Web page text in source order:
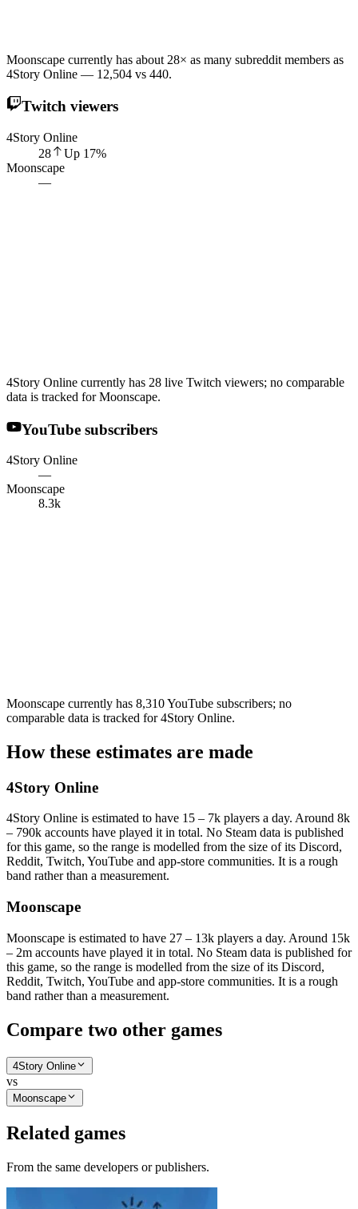
Moonscape currently has about 28× as many subreddit members as
4Story Online — 12,504 vs 440.
Twitch viewers
4Story Online
28
Up 17%
Moonscape
—
4Story Online currently has 28 live Twitch viewers; no comparable
data is tracked for Moonscape.
YouTube subscribers
4Story Online
—
Moonscape
8.3k
Moonscape currently has 8,310 YouTube subscribers; no
comparable data is tracked for 4Story Online.
How these estimates are made
4Story Online
4Story Online is estimated to have 15 – 7k players a day. Around 8k
– 790k accounts have played it in total. No Steam data is published
for this game, so the range is modelled from the size of its Discord,
Reddit, Twitch, YouTube and app-store communities. It is a rough
band rather than a measurement.
Moonscape
Moonscape is estimated to have 27 – 13k players a day. Around 15k
– 2m accounts have played it in total. No Steam data is published for
this game, so the range is modelled from the size of its Discord,
Reddit, Twitch, YouTube and app-store communities. It is a rough
band rather than a measurement.
Compare two other games
4Story Online
vs
Moonscape
Related games
From the same developers or publishers.